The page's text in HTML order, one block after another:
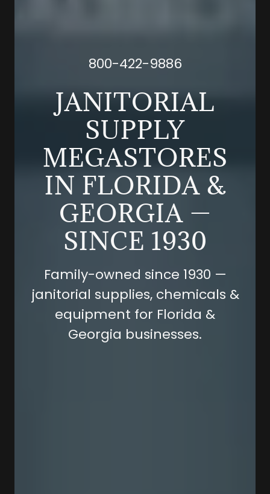
800-422-9886
JANITORIAL
SUPPLY
MEGASTORES
IN FLORIDA &
GEORGIA —
SINCE 1930
Family-owned since 1930 —
janitorial supplies, chemicals &
equipment for Florida &
Georgia businesses.